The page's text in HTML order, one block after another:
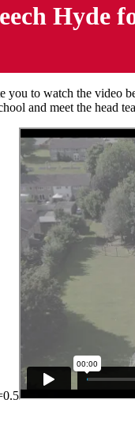
Hyde
to watch the video
and meet the head